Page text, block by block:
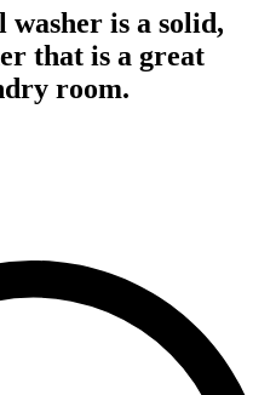
washer is a solid,
that is a great
room.